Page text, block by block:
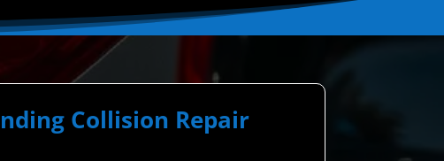
Collision Repair